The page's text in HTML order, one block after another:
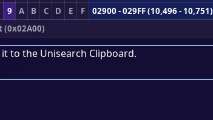
9 A B C D E F
02900 - 029FF (10,496 - 10,751)
(0x02A00)
it to the Unisearch Clipboard.